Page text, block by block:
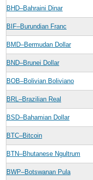
BHD–Bahraini Dinar
BIF–Burundian Franc
BMD–Bermudan Dollar
BND–Brunei Dollar
BOB–Bolivian Boliviano
BRL–Brazilian Real
BSD–Bahamian Dollar
BTC–Bitcoin
BTN–Bhutanese Ngultrum
BWP–Botswanan Pula